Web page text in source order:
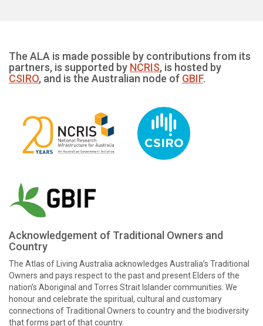
The ALA is made possible by contributions from its
partners, is supported by NCRIS, is hosted by
CSIRO, and is the Australian node of GBIF.
Acknowledgement of Traditional Owners and
Country
The Atlas of Living Australia acknowledges Australia’s Traditional
Owners and pays respect to the past and present Elders of the
nation’s Aboriginal and Torres Strait Islander communities. We
honour and celebrate the spiritual, cultural and customary
connections of Traditional Owners to country and the biodiversity
that forms part of that country.